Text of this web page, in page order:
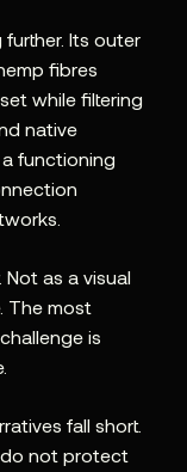
Its outer
fibres
while filtering
native
functioning
as a visual
The most
is
fall short.
not protect